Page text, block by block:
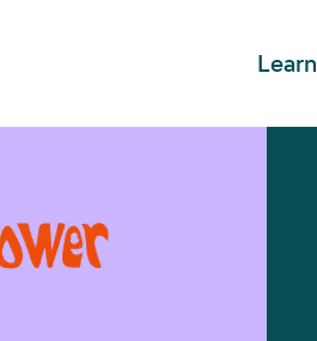
Learn